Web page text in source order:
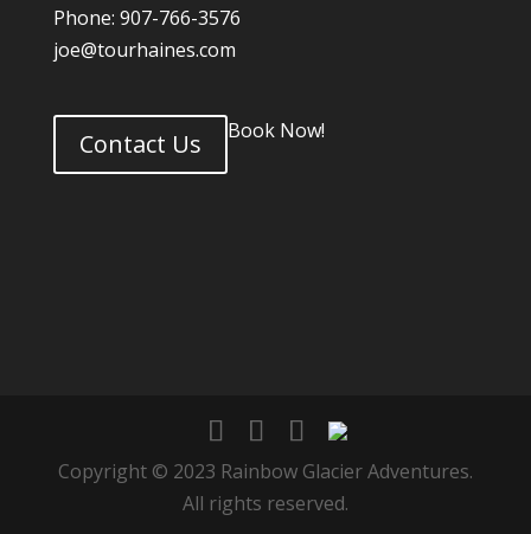
Phone: 907-766-3576
joe@tourhaines.com
Contact Us Book Now!
Copyright © 2023 Rainbow Glacier Adventures.
All rights reserved.